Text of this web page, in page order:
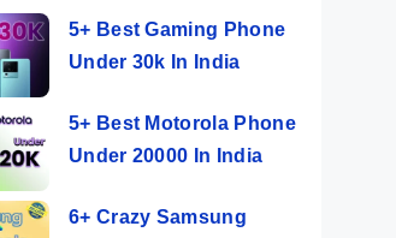
5+ Best Gaming Phone
Under 30k In India
5+ Best Motorola Phone
Under 20000 In India
6+ Crazy Samsung